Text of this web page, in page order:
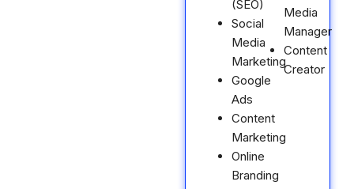
(SEO)
Social
Media
Marketing
Google
Ads
Content
Marketing
Online
Branding
Media
Manager
Content
Creator